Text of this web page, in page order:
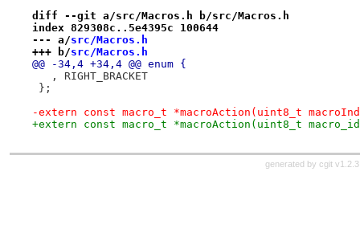
diff --git a/src/Macros.h b/src/Macros.h
index 829308c..5e4395c 100644
--- a/src/Macros.h
+++ b/src/Macros.h
@@ -34,4 +34,4 @@ enum {
   , RIGHT_BRACKET
};
-extern const macro_t *macroAction(uint8_t
+extern const macro_t *macroAction(uint8_t
generated by cgit v1.2.3